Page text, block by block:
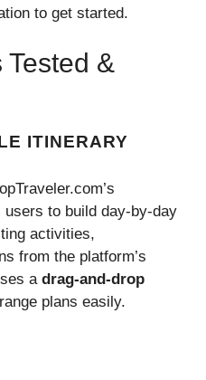
to get started.
&
ITINERARY
to build day-by-day
activities,
from the platform’s
a drag-and-drop
plans easily.